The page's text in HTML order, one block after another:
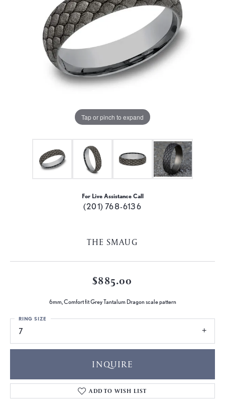
Tap or pinch to expand
For Live Assistance Call
(201) 768-6136
THE SMAUG
$885.00
6mm, Comfort fit Grey Tantalum Dragon scale pattern
7
RING SIZE
INQUIRE
ADD TO WISH LIST